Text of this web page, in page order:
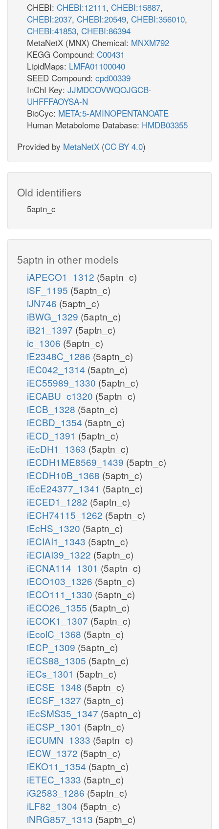
CHEBI: CHEBI:12111, CHEBI:15887,
CHEBI:2037, CHEBI:20549, CHEBI:356010,
CHEBI:41853, CHEBI:86394
MetaNetX (MNX) Chemical: MNXM792
KEGG Compound: C00431
LipidMaps: LMFA01100040
SEED Compound: cpd00339
InChI Key: JJMDCOVWQOJGCB-
UHFFFAOYSA-N
BioCyc: META:5-AMINOPENTANOATE
Human Metabolome Database: HMDB03355
Provided by MetaNetX (CC BY 4.0)
Old identifiers
5aptn_c
5aptn in other models
iAPECO1_1312 (5aptn_c)
iSF_1195 (5aptn_c)
iJN746 (5aptn_c)
iBWG_1329 (5aptn_c)
iB21_1397 (5aptn_c)
ic_1306 (5aptn_c)
iE2348C_1286 (5aptn_c)
iEC042_1314 (5aptn_c)
iEC55989_1330 (5aptn_c)
iECABU_c1320 (5aptn_c)
iECB_1328 (5aptn_c)
iECBD_1354 (5aptn_c)
iECD_1391 (5aptn_c)
iEcDH1_1363 (5aptn_c)
iECDH1ME8569_1439 (5aptn_c)
iECDH10B_1368 (5aptn_c)
iEcE24377_1341 (5aptn_c)
iECED1_1282 (5aptn_c)
iECH74115_1262 (5aptn_c)
iEcHS_1320 (5aptn_c)
iECIAI1_1343 (5aptn_c)
iECIAI39_1322 (5aptn_c)
iECNA114_1301 (5aptn_c)
iECO103_1326 (5aptn_c)
iECO111_1330 (5aptn_c)
iECO26_1355 (5aptn_c)
iECOK1_1307 (5aptn_c)
iEcolC_1368 (5aptn_c)
iECP_1309 (5aptn_c)
iECS88_1305 (5aptn_c)
iECs_1301 (5aptn_c)
iECSE_1348 (5aptn_c)
iECSF_1327 (5aptn_c)
iEcSMS35_1347 (5aptn_c)
iECSP_1301 (5aptn_c)
iECUMN_1333 (5aptn_c)
iECW_1372 (5aptn_c)
iEKO11_1354 (5aptn_c)
iETEC_1333 (5aptn_c)
iG2583_1286 (5aptn_c)
iLF82_1304 (5aptn_c)
iNRG857_1313 (5aptn_c)